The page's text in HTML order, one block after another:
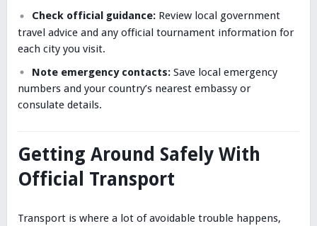
Check official guidance: Review local government
travel advice and any official tournament information for
each city you visit.
Note emergency contacts: Save local emergency
numbers and your country’s nearest embassy or
consulate details.
Getting Around Safely With
Official Transport
Transport is where a lot of avoidable trouble happens,